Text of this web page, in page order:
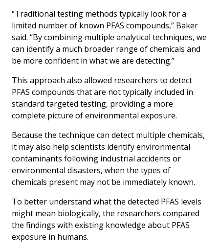
“Traditional testing methods typically look for a
limited number of known PFAS compounds,” Baker
said. “By combining multiple analytical techniques, we
can identify a much broader range of chemicals and
be more confident in what we are detecting.”
This approach also allowed researchers to detect
PFAS compounds that are not typically included in
standard targeted testing, providing a more
complete picture of environmental exposure.
Because the technique can detect multiple chemicals,
it may also help scientists identify environmental
contaminants following industrial accidents or
environmental disasters, when the types of
chemicals present may not be immediately known.
To better understand what the detected PFAS levels
might mean biologically, the researchers compared
the findings with existing knowledge about PFAS
exposure in humans.